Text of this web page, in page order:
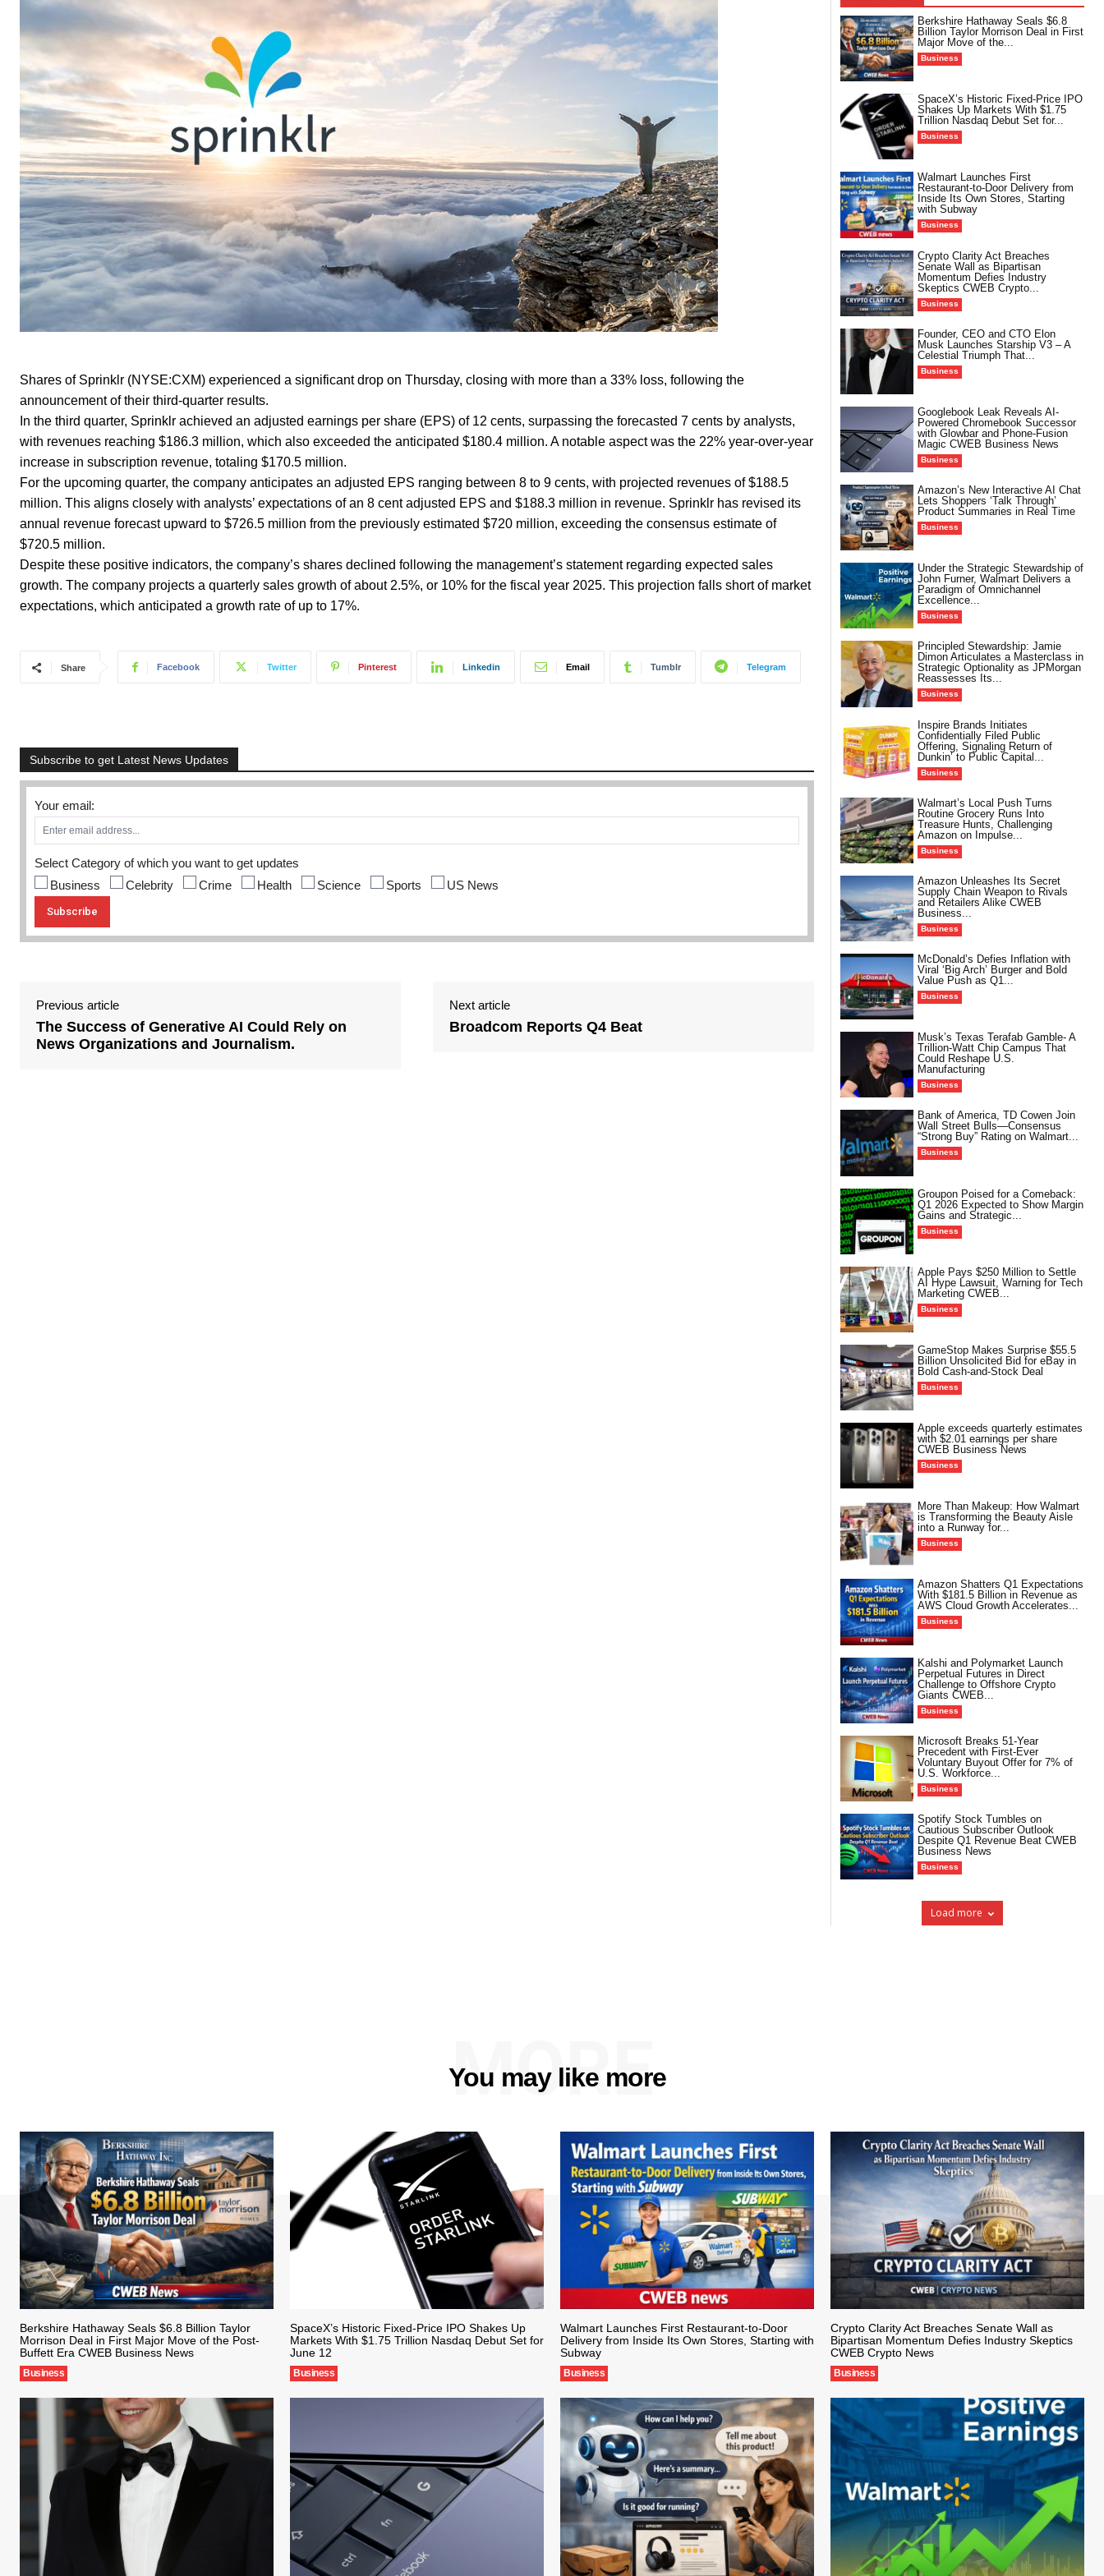
Shares of Sprinklr (NYSE:CXM) experienced a significant drop on Thursday, closing with more than a 33% loss, following the
announcement of their third-quarter results.
In the third quarter, Sprinklr achieved an adjusted earnings per share (EPS) of 12 cents, surpassing the forecasted 7 cents by analysts,
with revenues reaching $186.3 million, which also exceeded the anticipated $180.4 million. A notable aspect was the 22% year-over-year
increase in subscription revenue, totaling $170.5 million.
For the upcoming quarter, the company anticipates an adjusted EPS ranging between 8 to 9 cents, with projected revenues of $188.5
million. This aligns closely with analysts’ expectations of an 8 cent adjusted EPS and $188.3 million in revenue. Sprinklr has revised its
annual revenue forecast upward to $726.5 million from the previously estimated $720 million, exceeding the consensus estimate of
$720.5 million.
Despite these positive indicators, the company’s shares declined following the management’s statement regarding expected sales
growth. The company projects a quarterly sales growth of about 2.5%, or 10% for the fiscal year 2025. This projection falls short of market
expectations, which anticipated a growth rate of up to 17%.
Share Facebook Twitter Pinterest Linkedin Email Tumblr Telegram
Subscribe to get Latest News Updates
Your email:
Select Category of which you want to get updates
Business
Celebrity Crime Health Science Sports US News
Previous article
The Success of Generative AI Could Rely on
News Organizations and Journalism.
Next article
Broadcom Reports Q4 Beat
Berkshire Hathaway Seals $6.8
Billion Taylor Morrison Deal in First
Major Move of the...
Business
SpaceX’s Historic Fixed-Price IPO
Shakes Up Markets With $1.75
Trillion Nasdaq Debut Set for...
Business
Walmart Launches First
Restaurant-to-Door Delivery from
Inside Its Own Stores, Starting
with Subway
Business
Crypto Clarity Act Breaches
Senate Wall as Bipartisan
Momentum Defies Industry
Skeptics CWEB Crypto...
Business
Founder, CEO and CTO Elon
Musk Launches Starship V3 – A
Celestial Triumph That...
Business
Googlebook Leak Reveals AI-
Powered Chromebook Successor
with Glowbar and Phone-Fusion
Magic CWEB Business News
Business
Amazon’s New Interactive AI Chat
Lets Shoppers ‘Talk Through’
Product Summaries in Real Time
Business
Under the Strategic Stewardship of
John Furner, Walmart Delivers a
Paradigm of Omnichannel
Excellence...
Business
Principled Stewardship: Jamie
Dimon Articulates a Masterclass in
Strategic Optionality as JPMorgan
Reassesses Its...
Business
Inspire Brands Initiates
Confidentially Filed Public
Offering, Signaling Return of
Dunkin’ to Public Capital...
Business
Walmart’s Local Push Turns
Routine Grocery Runs Into
Treasure Hunts, Challenging
Amazon on Impulse...
Business
Amazon Unleashes Its Secret
Supply Chain Weapon to Rivals
and Retailers Alike CWEB
Business...
Business
McDonald’s Defies Inflation with
Viral ‘Big Arch’ Burger and Bold
Value Push as Q1...
Business
Musk’s Texas Terafab Gamble- A
Trillion-Watt Chip Campus That
Could Reshape U.S.
Manufacturing
Business
Bank of America, TD Cowen Join
Wall Street Bulls—Consensus
“Strong Buy” Rating on Walmart...
Business
Groupon Poised for a Comeback:
Q1 2026 Expected to Show Margin
Gains and Strategic...
Business
Apple Pays $250 Million to Settle
AI Hype Lawsuit, Warning for Tech
Marketing CWEB...
Business
GameStop Makes Surprise $55.5
Billion Unsolicited Bid for eBay in
Bold Cash-and-Stock Deal
Business
Apple exceeds quarterly estimates
with $2.01 earnings per share
CWEB Business News
Business
More Than Makeup: How Walmart
is Transforming the Beauty Aisle
into a Runway for...
Business
Amazon Shatters Q1 Expectations
With $181.5 Billion in Revenue as
AWS Cloud Growth Accelerates...
Business
Kalshi and Polymarket Launch
Perpetual Futures in Direct
Challenge to Offshore Crypto
Giants CWEB...
Business
Microsoft Breaks 51-Year
Precedent with First-Ever
Voluntary Buyout Offer for 7% of
U.S. Workforce...
Business
Spotify Stock Tumbles on
Cautious Subscriber Outlook
Despite Q1 Revenue Beat CWEB
Business News
Business
Load more
You may like more
MORE
Berkshire Hathaway Seals $6.8 Billion Taylor
Morrison Deal in First Major Move of the Post-
Buffett Era CWEB Business News
Business
SpaceX’s Historic Fixed-Price IPO Shakes Up
Markets With $1.75 Trillion Nasdaq Debut Set for
June 12
Business
Walmart Launches First Restaurant-to-Door
Delivery from Inside Its Own Stores, Starting with
Subway
Business
Crypto Clarity Act Breaches Senate Wall as
Bipartisan Momentum Defies Industry Skeptics
CWEB Crypto News
Business